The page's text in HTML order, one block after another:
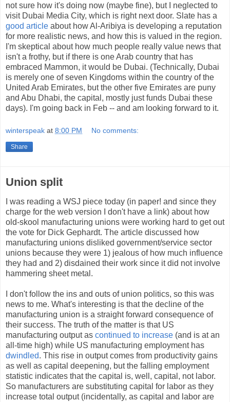
not sure how it's doing now (maybe fine), but I neglected to
visit Dubai Media City, which is right next door. Slate has a
good article about how Al-Aribiya is developing a reputation
for more realistic news, and how this is valued in the region.
I'm skeptical about how much people really value news that
isn't a frothy, but if there is one Arab country that has
embraced Mammon, it would be Dubai. (Technically, Dubai
is merely one of seven Kingdoms within the country of the
United Arab Emirates, but the other five Emirates are puny
and Abu Dhabi, the capital, mostly just funds Dubai these
days). I'm going back in Feb -- and am looking forward to it.
winterspeak at 8:00 PM No comments:
Share
Union split
I was reading a WSJ piece today (in paper! and since they
charge for the web version I don't have a link) about how
old-skool manufacturing unions were working hard to get out
the vote for Dick Gephardt. The article discussed how
manufacturing unions disliked government/service sector
unions because they were 1) jealous of how much influence
they had and 2) disdained their work since it did not involve
hammering sheet metal.
I don't follow the ins and outs of union politics, so this was
news to me. What's interesting is that the decline of the
manufacturing union is a straight forward consequence of
their success. The truth of the matter is that US
manufacturing output as continued to increase (and is at an
all-time high) while US manufacturing employment has
dwindled. This rise in output comes from productivity gains
as well as capital deepening, but the falling employment
statistic indicates that the capital is, well, capital, not labor.
So manufacturers are substituting capital for labor as they
increase total output (incidentally, as capital and labor are